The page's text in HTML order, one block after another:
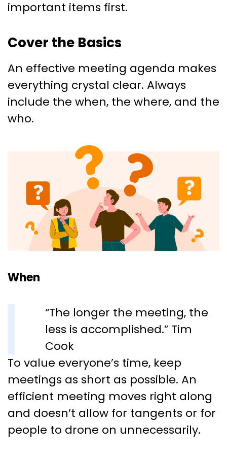
important items first.
Cover the Basics
An effective meeting agenda makes
everything crystal clear. Always
include the when, the where, and the
who.
When
“The longer the meeting, the
less is accomplished.” Tim
Cook
To value everyone’s time, keep
meetings as short as possible. An
efficient meeting moves right along
and doesn’t allow for tangents or for
people to drone on unnecessarily.